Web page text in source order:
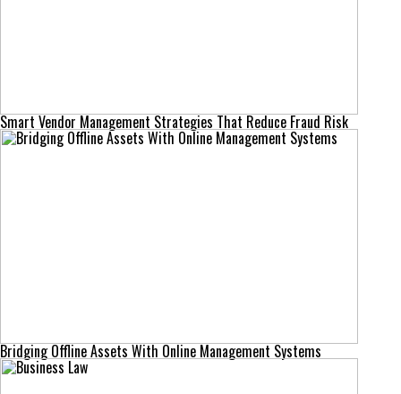
Smart Vendor Management Strategies That Reduce Fraud Risk
Bridging Offline Assets With Online Management Systems